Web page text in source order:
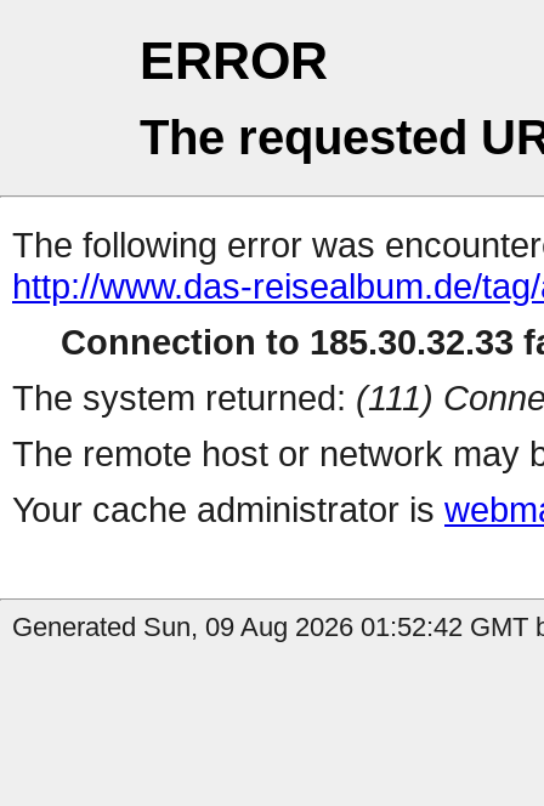
ERROR
The requested
The following error was
http://www.das-reisealbum.de/
Connection to 185.30.32.33
The system returned: (111)
The remote host or network may
Your cache administrator is
Generated Sun, 09 Aug 2026 01:52:42